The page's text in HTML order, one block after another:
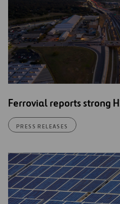
Ferrovial reports strong
PRESS RELEASES